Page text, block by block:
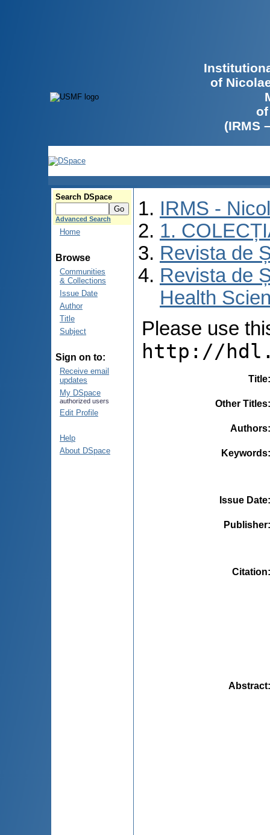
of
(IRMS
Search DSpace
Advanced Search
Home
Browse
Communities
& Collections
Issue Date
Author
Title
Subject
Sign on to:
Receive email
updates
My DSpace
authorized users
Edit Profile
Help
About DSpace
IRMS -
1.
Revista de
Revista de
Health
Please use
http://
Title
Other Titles
Authors
Keywords
Issue Date
Publisher
Citation
Abstract